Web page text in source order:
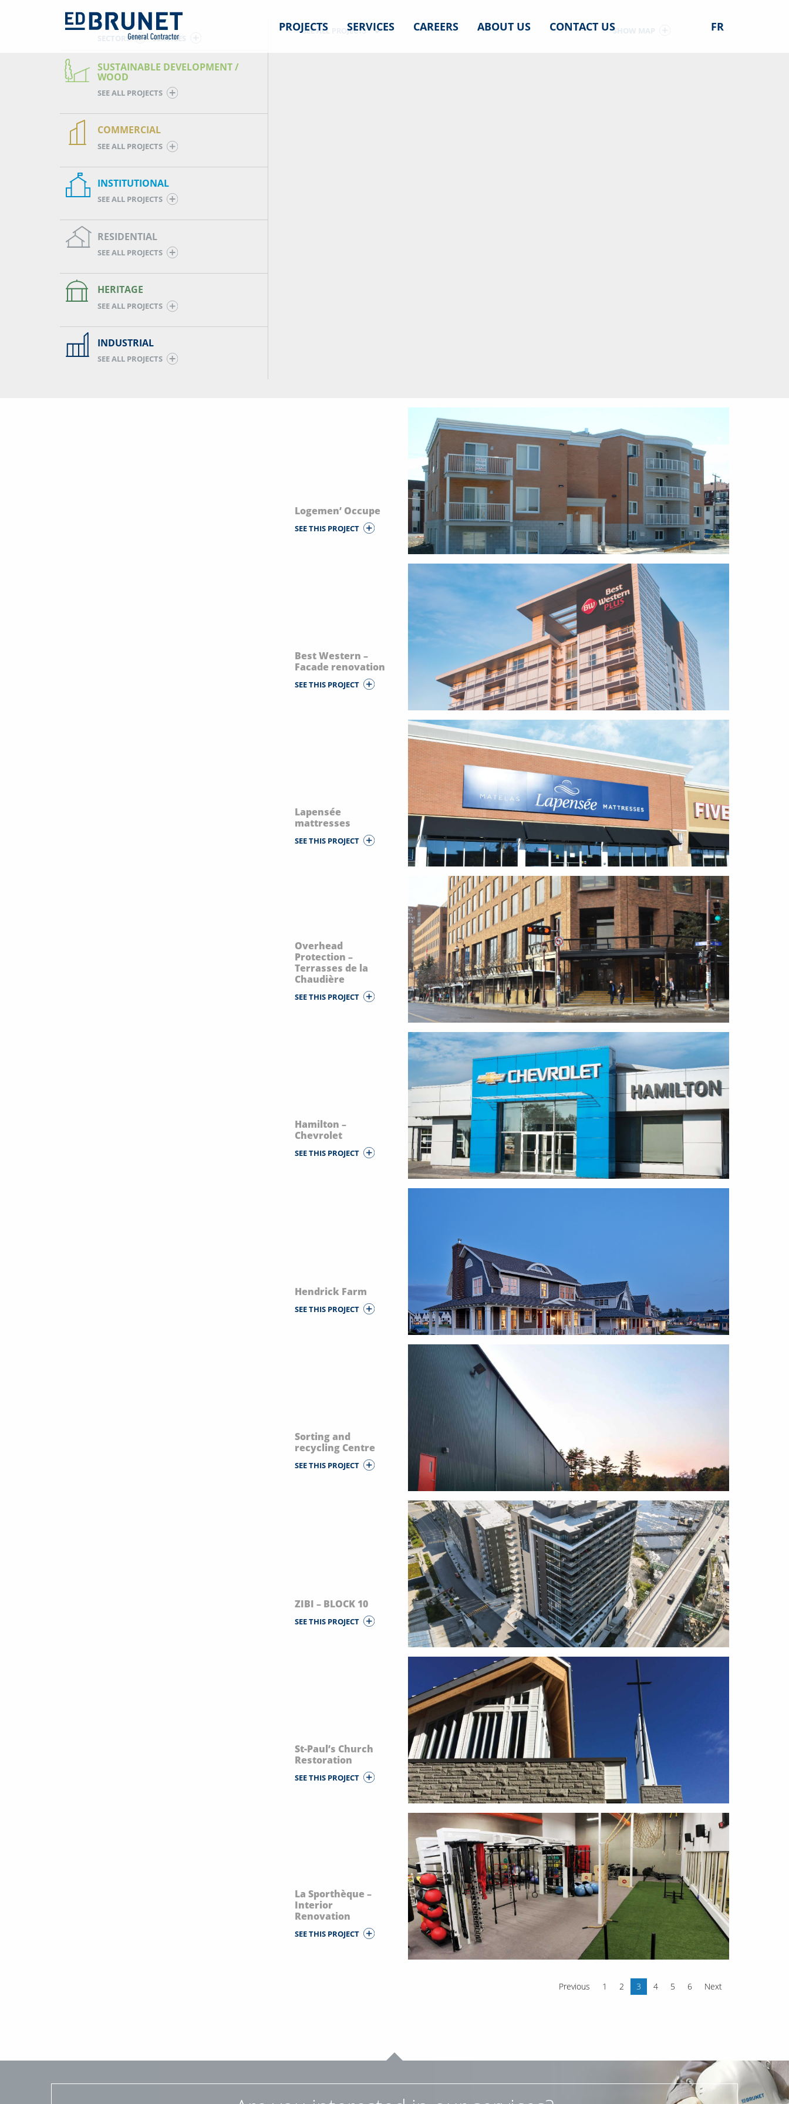
PROJECTS SERVICES CAREERS ABOUT US CONTACT US FR
SHOW PROJECTS BY
SECTORS SERVICES
SUSTAINABLE DEVELOPMENT /
WOOD
SEE ALL PROJECTS
COMMERCIAL
SEE ALL PROJECTS
INSTITUTIONAL
SEE ALL PROJECTS
RESIDENTIAL
SEE ALL PROJECTS
HERITAGE
SEE ALL PROJECTS
INDUSTRIAL
SEE ALL PROJECTS
SEE ALL PROJECTS SHOW MAP
Logemen’ Occupe
SEE THIS PROJECT
Best Western –
Facade renovation
SEE THIS PROJECT
Lapensée
mattresses
SEE THIS PROJECT
Overhead
Protection –
Terrasses de la
Chaudière
SEE THIS PROJECT
Hamilton –
Chevrolet
SEE THIS PROJECT
Hendrick Farm
SEE THIS PROJECT
Sorting and
recycling Centre
SEE THIS PROJECT
ZIBI – BLOCK 10
SEE THIS PROJECT
St-Paul’s Church
Restoration
SEE THIS PROJECT
La Sporthèque –
Interior
Renovation
SEE THIS PROJECT
Previous 1 2 3 4 5 6 Next